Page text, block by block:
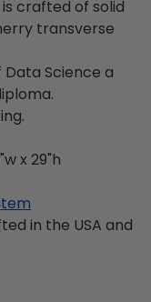
crafted of solid
transverse
Data Science a
x 29"h
in the USA and